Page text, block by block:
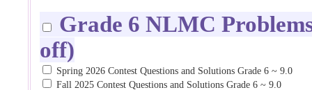
Grade 6 NLMC
off)
Spring 2026 Contest Questions and Solutions Grade 6 ~ 9.0
Fall 2025 Contest Questions and Solutions Grade 6 ~ 9.0